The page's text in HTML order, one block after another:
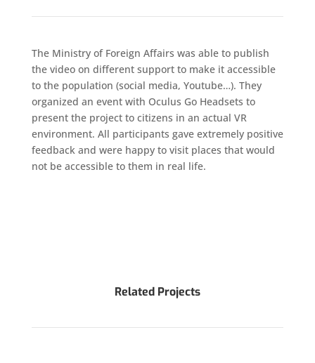
The Ministry of Foreign Affairs was able to publish
the video on different support to make it accessible
to the population (social media, Youtube…). They
organized an event with Oculus Go Headsets to
present the project to citizens in an actual VR
environment. All participants gave extremely positive
feedback and were happy to visit places that would
not be accessible to them in real life.
Related Projects